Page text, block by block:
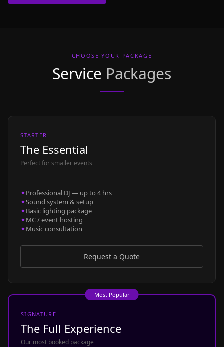
CHOOSE YOUR PACKAGE
Service Packages
STARTER
The Essential
Perfect for smaller events
✦Professional DJ — up to 4 hrs
✦Sound system & setup
✦Basic lighting package
✦MC / event hosting
✦Music consultation
Request a Quote
Most Popular
SIGNATURE
The Full Experience
Our most booked package